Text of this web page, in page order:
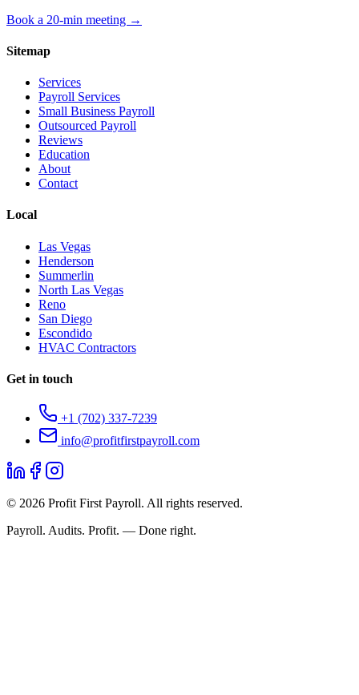
Book a 20-min meeting →
Sitemap
Services
Payroll Services
Small Business Payroll
Outsourced Payroll
Reviews
Education
About
Contact
Local
Las Vegas
Henderson
Summerlin
North Las Vegas
Reno
San Diego
Escondido
HVAC Contractors
Get in touch
+1 (702) 337-7239
info@profitfirstpayroll.com
© 2026 Profit First Payroll. All rights reserved.
Payroll. Audits. Profit. — Done right.